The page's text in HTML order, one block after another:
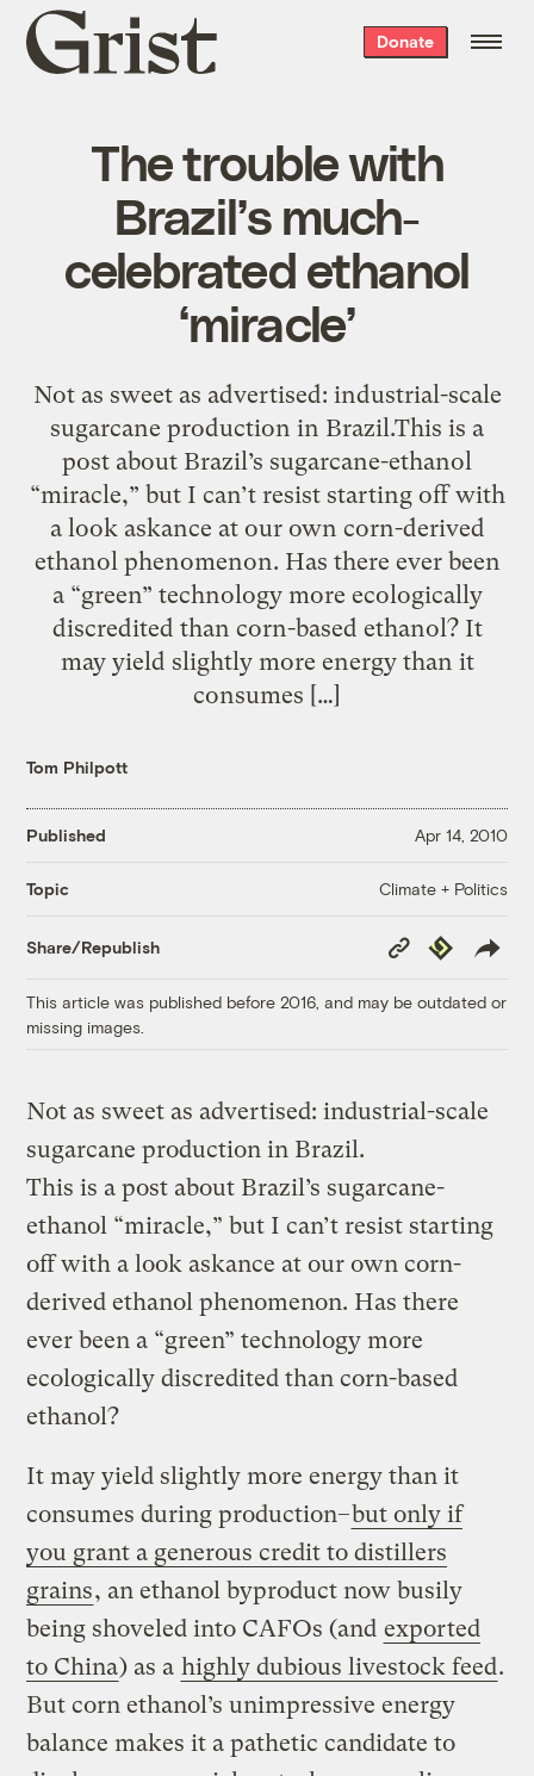
Grist
home
Donate
The trouble with
Brazil’s much-
celebrated ethanol
‘miracle’
Not as sweet as advertised: industrial-scale
sugarcane production in Brazil.This is a
post about Brazil’s sugarcane-ethanol
“miracle,” but I can’t resist starting off with
a look askance at our own corn-derived
ethanol phenomenon. Has there ever been
a “green” technology more ecologically
discredited than corn-based ethanol? It
may yield slightly more energy than it
consumes […]
Tom Philpott
Published Apr 14, 2010
Topic Climate + Politics
Share/Republish
Copy
Link
Republish
This article was published before 2016, and may be outdated or
missing images.
Not as sweet as advertised: industrial-scale
sugarcane production in Brazil.
This is a post about Brazil’s sugarcane-
ethanol “miracle,” but I can’t resist starting
off with a look askance at our own corn-
derived ethanol phenomenon. Has there
ever been a “green” technology more
ecologically discredited than corn-based
ethanol?
It may yield slightly more energy than it
consumes during production–but only if
you grant a generous credit to distillers
grains, an ethanol byproduct now busily
being shoveled into CAFOs (and exported
to China) as a highly dubious livestock feed.
But corn ethanol’s unimpressive energy
balance makes it a pathetic candidate to